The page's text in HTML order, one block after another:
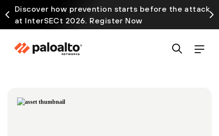
Discover how prevention starts before the attack
at InterSECt 2026. Register Now